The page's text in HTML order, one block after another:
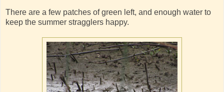
There are a few patches of green left, and enough water to
keep the summer stragglers happy.